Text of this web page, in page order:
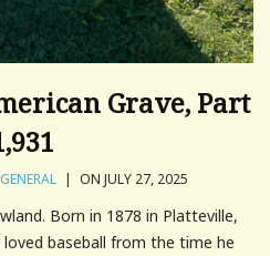
Grave, Part
GENERAL | ON JULY 27, 2025
Born in 1878 in Platteville,
loved baseball from the time he